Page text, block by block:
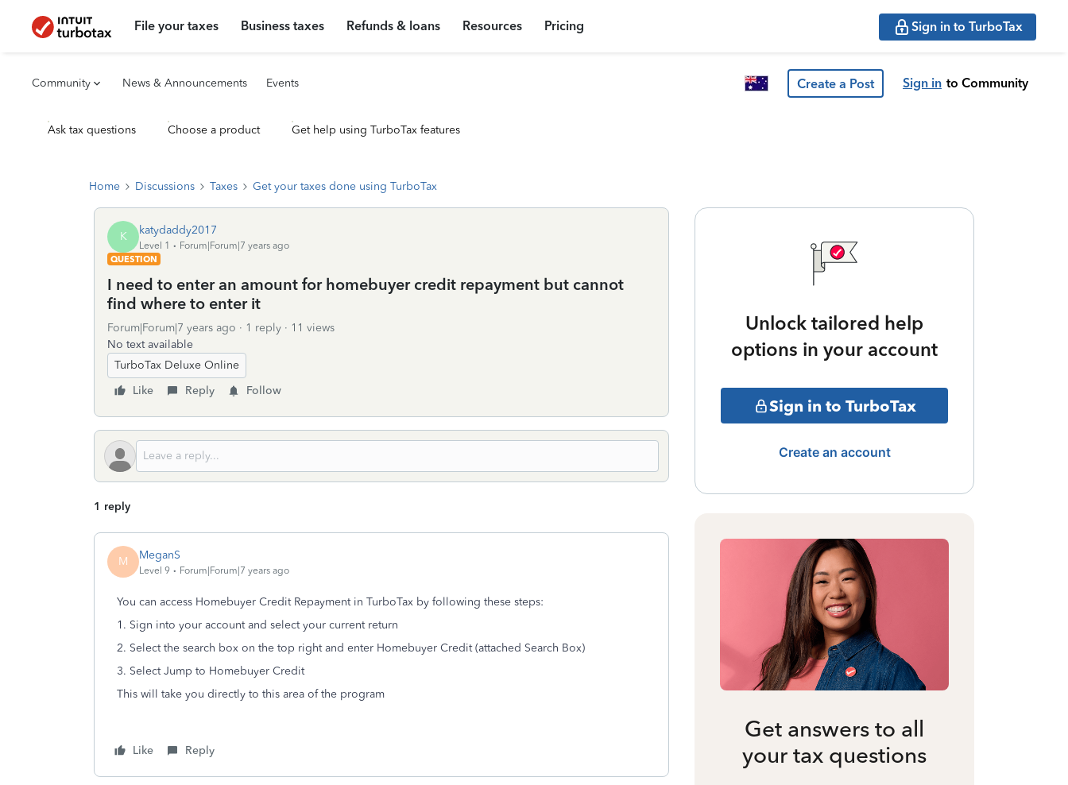
File your taxes Business taxes Refunds & loans Resources Pricing Sign in to TurboTax
Community News & Announcements Events Create a Post Sign in to Community
Ask tax questions Choose a product Get help using TurboTax features
Home Discussions Taxes Get your taxes done using TurboTax
K katydaddy2017
Level 1
Forum|Forum|7 years ago
QUESTION
I need to enter an amount for homebuyer credit repayment but cannot
find where to enter it
Forum|Forum|7 years ago 1 reply
11 views
No text available
TurboTax Deluxe Online
Like
Reply Follow
1 reply
M MeganS
Level 9 Forum|Forum|7 years ago
You can access Homebuyer Credit Repayment in TurboTax by following these steps:
1. Sign into your account and select your current return
2. Select the search box on the top right and enter Homebuyer Credit (attached Search Box)
3. Select Jump to Homebuyer Credit
This will take you directly to this area of the program
Like Reply
Unlock tailored help
options in your account
Sign in to TurboTax
Create an account
Get answers to all
your tax questions